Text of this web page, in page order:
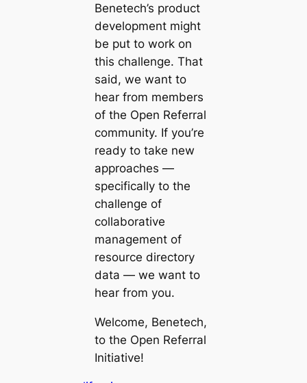
Benetech’s product
development might
be put to work on
this challenge. That
said, we want to
hear from members
of the Open Referral
community. If you’re
ready to take new
approaches —
specifically to the
challenge of
collaborative
management of
resource directory
data — we want to
hear from you.
Welcome, Benetech,
to the Open Referral
Initiative!